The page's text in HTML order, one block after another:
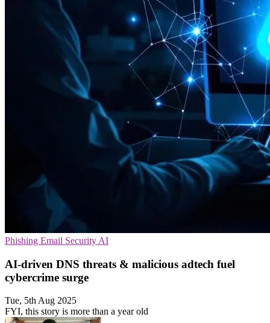
Phishing Email Security AI
AI-driven DNS threats & malicious adtech fuel
cybercrime surge
Tue, 5th Aug 2025
FYI, this story is more than a year old